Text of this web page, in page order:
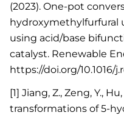
(2023). One-pot
hydroxymethylfurfural
using acid/base
catalyst. Renewable
https://doi.org/10.1016/
[1] Jiang, Z., Zeng, Y.,
transformations of 5-